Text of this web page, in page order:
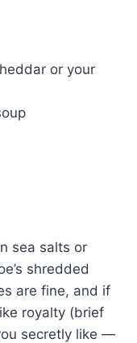
or your
sea salts or
shredded
are fine, and if
royalty (brief
secretly like —